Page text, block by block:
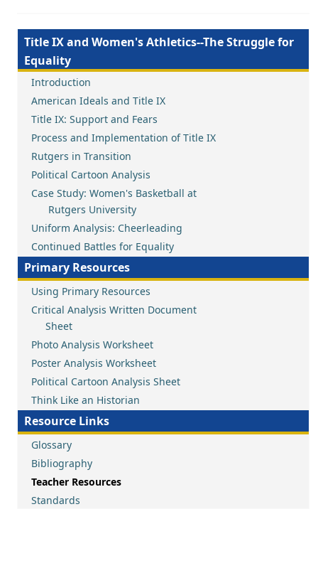
Title IX and Women's Athletics--The Struggle for
Equality
Introduction
American Ideals and Title IX
Title IX: Support and Fears
Process and Implementation of Title IX
Rutgers in Transition
Political Cartoon Analysis
Case Study: Women's Basketball at
Rutgers University
Uniform Analysis: Cheerleading
Continued Battles for Equality
Primary Resources
Using Primary Resources
Critical Analysis Written Document
Sheet
Photo Analysis Worksheet
Poster Analysis Worksheet
Political Cartoon Analysis Sheet
Think Like an Historian
Resource Links
Glossary
Bibliography
Teacher Resources
Standards